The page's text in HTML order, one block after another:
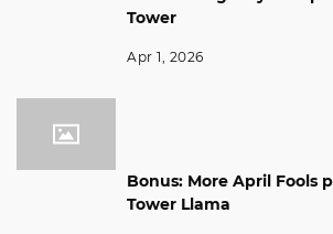
Tower
Apr 1, 2026
Bonus: More April Fools
Tower Llama